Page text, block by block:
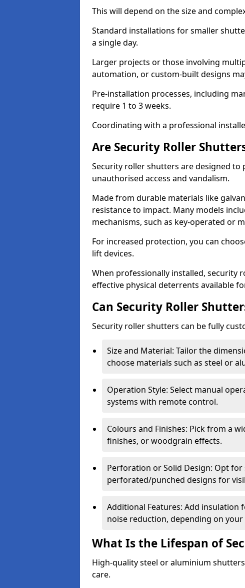
This will depend on the size and
Standard installations for smaller
a single day.
Larger projects or those involving
automation, or custom-built designs
Pre-installation processes, including
require 1 to 3 weeks.
Coordinating with a professional
Are Security Roller
Security roller shutters are designed
unauthorised access and vandalism.
Made from durable materials like
resistance to impact. Many models
mechanisms, such as key-operated or
For increased protection, you can
lift devices.
When professionally installed, security
effective physical deterrents available
Can Security Roller
Security roller shutters can be fully
Size and Material: Tailor the
choose materials such as steel or
Operation Style: Select manual
systems with remote control.
Colours and Finishes: Pick from a
finishes, or woodgrain effects.
Perforation or Solid Design: Opt
perforated/punched designs for
Additional Features: Add insulation
noise reduction, depending on your
What Is the Lifespan of
High-quality steel or aluminium
care.